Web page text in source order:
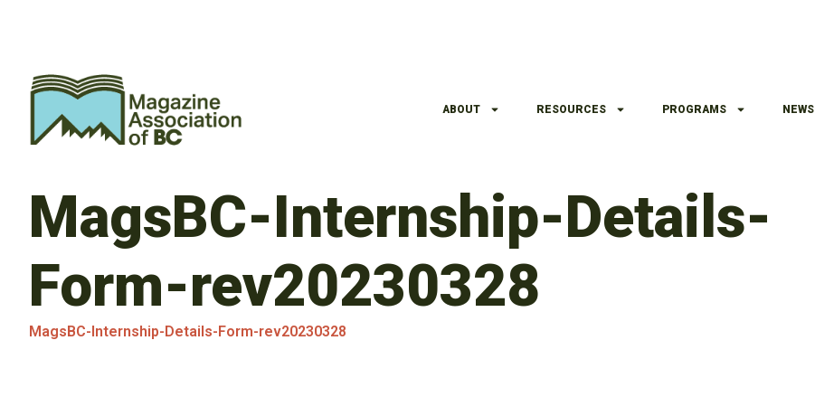
ABOUT RESOURCES PROGRAMS NEWS
MagsBC-Internship-Details-
Form-rev20230328
MagsBC-Internship-Details-Form-rev20230328